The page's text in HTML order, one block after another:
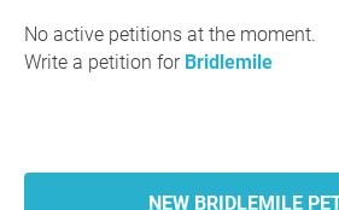
No active petitions at the moment.
Write a petition for Bridlemile
NEW BRIDLEMILE